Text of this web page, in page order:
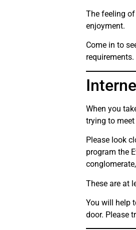
The feeling
enjoyment.
Come in to
requirements.
When you
trying to
Please look
program the
These are at
You will help
door. Please